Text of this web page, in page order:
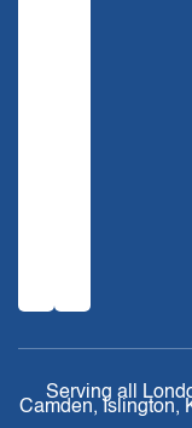
Serving all
Camden, Islington,